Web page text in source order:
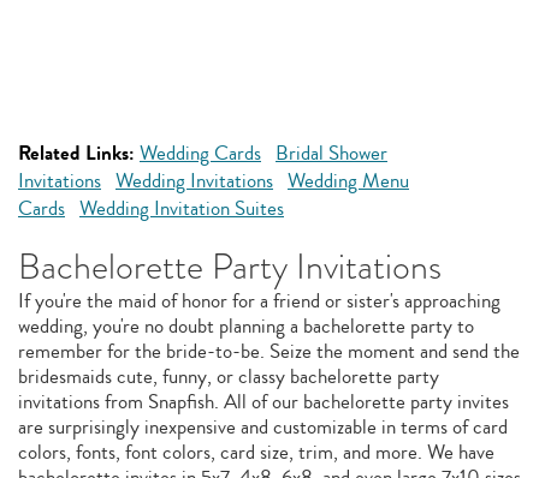
Related Links: Wedding Cards Bridal Shower
Invitations Wedding Invitations Wedding Menu
Cards Wedding Invitation Suites
Bachelorette Party Invitations
If you're the maid of honor for a friend or sister's approaching
wedding, you're no doubt planning a bachelorette party to
remember for the bride-to-be. Seize the moment and send the
bridesmaids cute, funny, or classy bachelorette party
invitations from Snapfish. All of our bachelorette party invites
are surprisingly inexpensive and customizable in terms of card
colors, fonts, font colors, card size, trim, and more. We have